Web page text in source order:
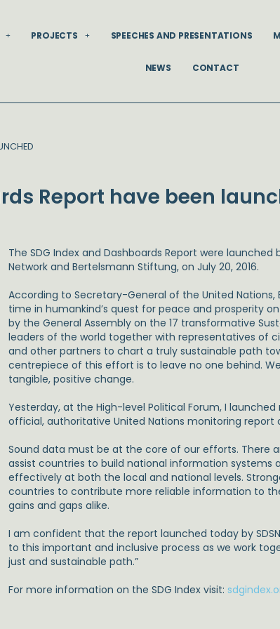
PROJECTS SPEECHES AND PRESENTATIONS
NEWS CONTACT
Report have been
The SDG Index and Dashboards Report were
Network and Bertelsmann Stiftung, on July 20, 2016.
According to Secretary-General of the United
time in humankind’s quest for peace and prosperity
by the General Assembly on the 17 transformative
leaders of the world together with representatives of
and other partners to chart a truly sustainable path
centrepiece of this effort is to leave no one behind.
tangible, positive change.
Yesterday, at the High-level Political Forum, I
official, authoritative United Nations monitoring report
Sound data must be at the core of our efforts. There
assist countries to build national information
effectively at both the local and national levels.
countries to contribute more reliable information to
gains and gaps alike.
I am confident that the report launched today by
to this important and inclusive process as we work
just and sustainable path.”
For more information on the SDG Index visit: